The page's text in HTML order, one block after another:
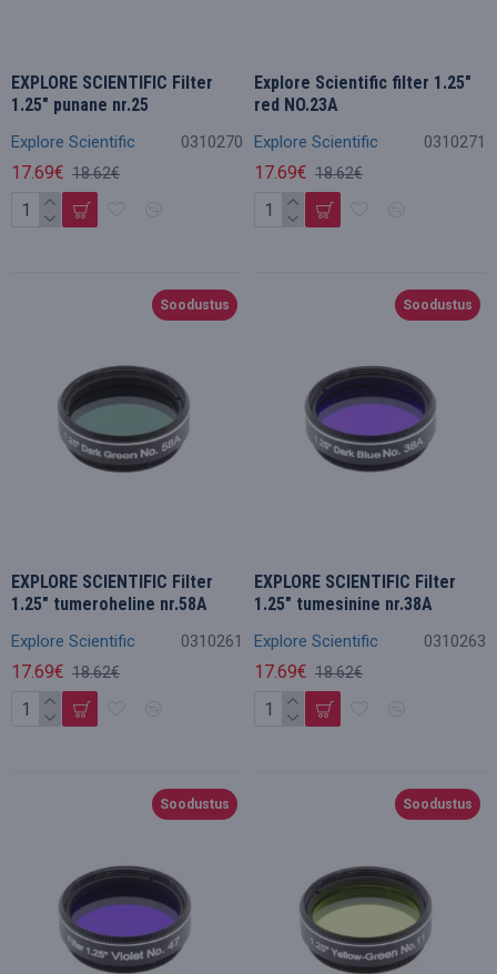
Explore Scientific 0310270
EXPLORE SCIENTIFIC Filter
1.25" punane nr.25
17.69€ 18.62€
Explore Scientific 0310271
Explore Scientific filter 1.25"
red NO.23A
17.69€ 18.62€
Soodustus
Explore Scientific 0310261
EXPLORE SCIENTIFIC Filter
1.25" tumeroheline nr.58A
17.69€ 18.62€
Soodustus
Explore Scientific 0310263
EXPLORE SCIENTIFIC Filter
1.25" tumesinine nr.38A
17.69€ 18.62€
Soodustus Soodustus